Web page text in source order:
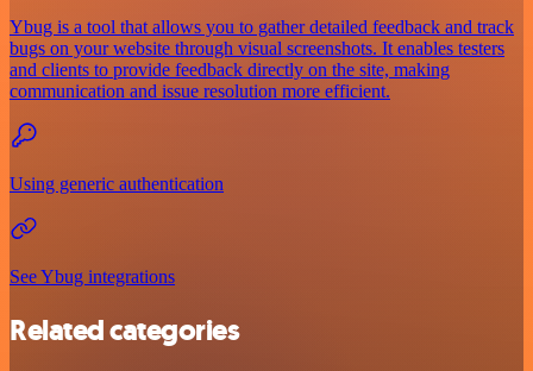
Ybug is a tool that allows you to gather detailed feedback and track
bugs on your website through visual screenshots. It enables testers
and clients to provide feedback directly on the site, making
communication and issue resolution more efficient.
Using generic authentication
See Ybug integrations
Related categories